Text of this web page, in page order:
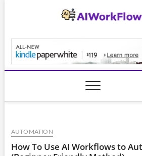
AUTOMATION
How To Use AI Workflows to